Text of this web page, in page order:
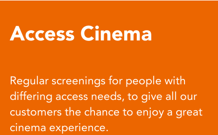
Access Cinema
Regular screenings for people with
differing access needs, to give all our
customers the chance to enjoy a great
cinema experience.